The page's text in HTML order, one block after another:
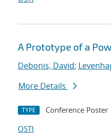
A Prototype of a
Debonis, David;
More Details
TYPE Conference Poster
OSTI